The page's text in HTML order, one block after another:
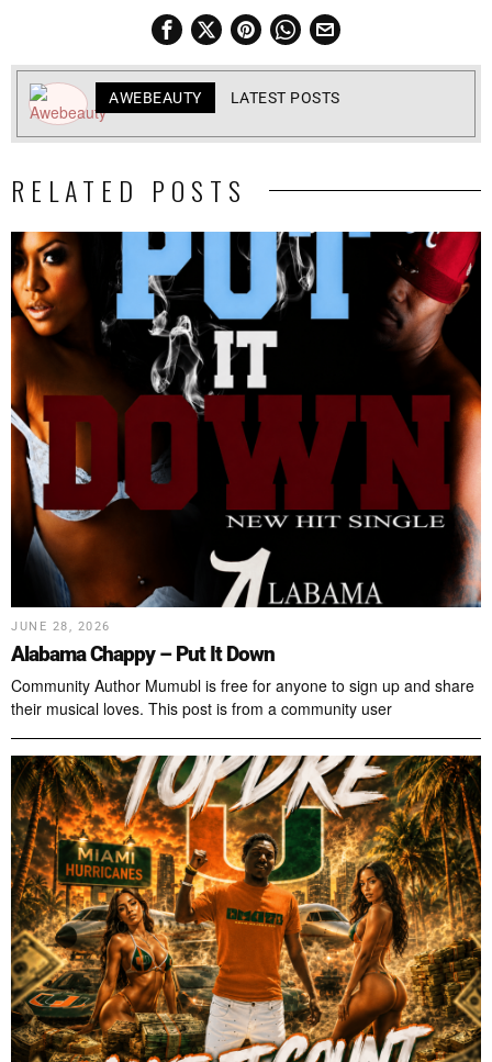
AWEBEAUTY LATEST POSTS
RELATED POSTS
JUNE 28, 2026
Alabama Chappy – Put It Down
Community Author Mumubl is free for anyone to sign up and share
their musical loves. This post is from a community user